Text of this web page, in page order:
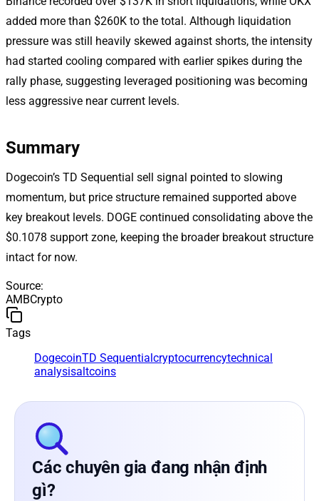
added more than $260K to the total. Although liquidation
pressure was still heavily skewed against shorts, the intensity
had started cooling compared with earlier spikes during the
rally phase, suggesting leveraged positioning was becoming
less aggressive near current levels.
Summary
Dogecoin’s TD Sequential sell signal pointed to slowing
momentum, but price structure remained supported above
key breakout levels. DOGE continued consolidating above the
$0.1078 support zone, keeping the broader breakout structure
intact for now.
Source:
AMBCrypto
Tags
DogecoinTD Sequentialcryptocurrencytechnical
analysisaltcoins
Các chuyên gia đang nhận định
gì?